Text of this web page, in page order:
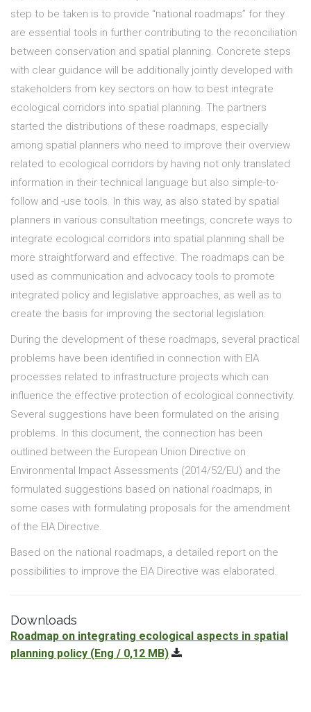
step to be taken is to provide “national roadmaps” for they
are essential tools in further contributing to the reconciliation
between conservation and spatial planning. Concrete steps
with clear guidance will be additionally jointly developed with
stakeholders from key sectors on how to best integrate
ecological corridors into spatial planning. The partners
started the distributions of these roadmaps, especially
among spatial planners who need to improve their overview
related to ecological corridors by having not only translated
information in their technical language but also simple-to-
follow and -use tools. In this way, as also stated by spatial
planners in various consultation meetings, concrete ways to
integrate ecological corridors into spatial planning shall be
more straightforward and effective. The roadmaps can be
used as communication and advocacy tools to promote
integrated policy and legislative approaches, as well as to
create the basis for improving the sectorial legislation.
During the development of these roadmaps, several practical
problems have been identified in connection with EIA
processes related to infrastructure projects which can
influence the effective protection of ecological connectivity.
Several suggestions have been formulated on the arising
problems. In this document, the connection has been
outlined between the European Union Directive on
Environmental Impact Assessments (2014/52/EU) and the
formulated suggestions based on national roadmaps, in
some cases with formulating proposals for the amendment
of the EIA Directive.
Based on the national roadmaps, a detailed report on the
possibilities to improve the EIA Directive was elaborated.
Downloads
Roadmap on integrating ecological aspects in spatial
planning policy (Eng / 0,12 MB)